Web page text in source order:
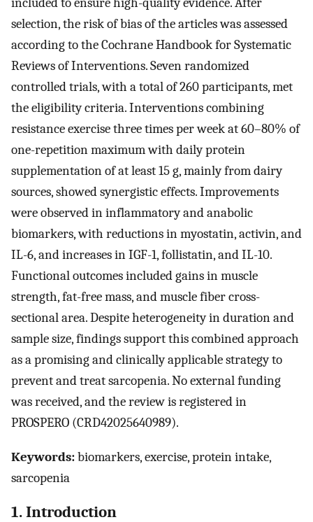
selection, the risk of bias of the articles was assessed
according to the Cochrane Handbook for Systematic
Reviews of Interventions. Seven randomized
controlled trials, with a total of 260 participants, met
the eligibility criteria. Interventions combining
resistance exercise three times per week at 60–80% of
one-repetition maximum with daily protein
supplementation of at least 15 g, mainly from dairy
sources, showed synergistic effects. Improvements
were observed in inflammatory and anabolic
biomarkers, with reductions in myostatin, activin, and
IL-6, and increases in IGF-1, follistatin, and IL-10.
Functional outcomes included gains in muscle
strength, fat-free mass, and muscle fiber cross-
sectional area. Despite heterogeneity in duration and
sample size, findings support this combined approach
as a promising and clinically applicable strategy to
prevent and treat sarcopenia. No external funding
was received, and the review is registered in
PROSPERO (CRD42025640989).
Keywords:biomarkers, exercise, protein intake,
sarcopenia
1. Introduction